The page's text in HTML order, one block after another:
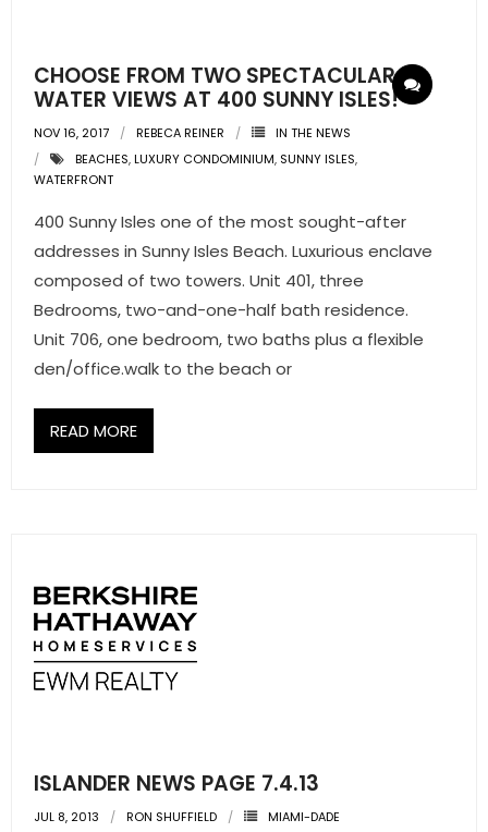
- Commercial Listings
RESOURCES
- Community Guides
- Market Reports
- Market Insights
- Publications
- Commercial Division
- Relocation Services
- Home Services of America
- Title & Closing Services
CHOOSE FROM TWO SPECTACULAR
WATER VIEWS AT 400 SUNNY ISLES!
NOV 16, 2017 REBECA REINER
IN THE NEWS
BEACHES,LUXURY CONDOMINIUM, SUNNY ISLES,
WATERFRONT
400 Sunny Isles one of the most sought-after
addresses in Sunny Isles Beach. Luxurious enclave
composed of two towers. Unit 401, three
Bedrooms, two-and-one-half bath residence.
Unit 706, one bedroom, two baths plus a flexible
den/office.walk to the beach or
READ MORE
ISLANDER NEWS PAGE 7.4.13
JUL 8, 2013 RON SHUFFIELD
MIAMI-DADE